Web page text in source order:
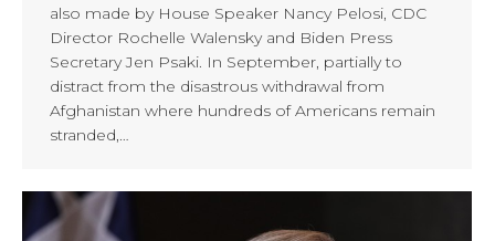
also made by House Speaker Nancy Pelosi, CDC
Director Rochelle Walensky and Biden Press
Secretary Jen Psaki. In September, partially to
distract from the disastrous withdrawal from
Afghanistan where hundreds of Americans remain
stranded,…